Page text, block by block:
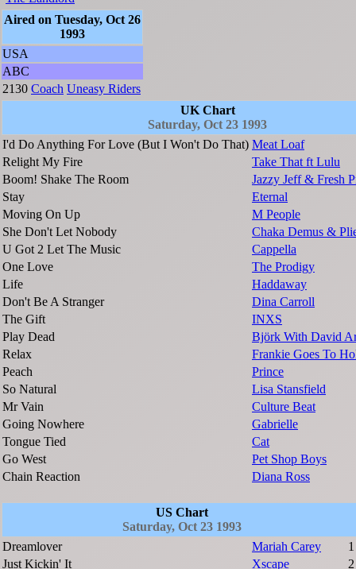
Aired on Tuesday, Oct 26
1993
USA
ABC
2130 Coach Uneasy Riders
UK Chart
Saturday, Oct 23 1993
I'd Do Anything For Love (But I Won't Do That) Meat Loaf
Relight My Fire
Take That ft Lulu
Boom! Shake The Room
Jazzy Jeff & Fresh
Stay
Eternal
Moving On Up
M People
She Don't Let Nobody
Chaka Demus &
U Got 2 Let The Music
Cappella
One Love
The Prodigy
Life
Haddaway
Don't Be A Stranger
Dina Carroll
The Gift
INXS
Play Dead
Björk With David
Relax
Frankie Goes To
Peach
Prince
So Natural
Lisa Stansfield
Mr Vain
Culture Beat
Going Nowhere
Gabrielle
Tongue Tied
Cat
Go West
Pet Shop Boys
Chain Reaction
Diana Ross
US Chart
Saturday, Oct 23 1993
Dreamlover
Mariah Carey
1
Just Kickin' It
Xscape
2